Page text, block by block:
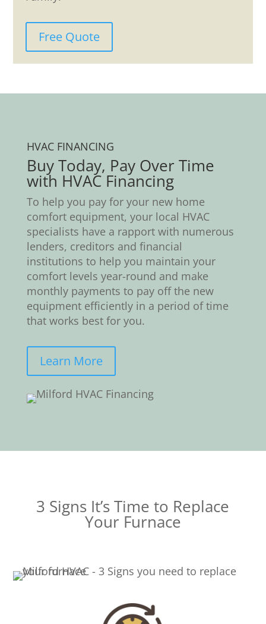
Free Quote
HVAC FINANCING
Buy Today, Pay Over Time
with HVAC Financing
To help you pay for your new home
comfort equipment, your local HVAC
specialists have a rapport with numerous
lenders, creditors and financial
institutions to help you maintain your
comfort levels year-round and make
monthly payments to pay off the new
equipment efficiently in a period of time
that works best for you.
Learn More
3 Signs It’s Time to Replace
Your Furnace